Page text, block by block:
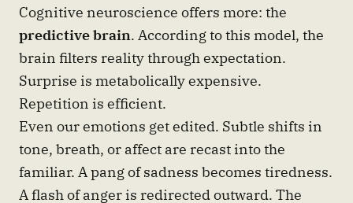
Cognitive neuroscience offers more: the
predictive brain. According to this model, the
brain filters reality through expectation.
Surprise is metabolically expensive.
Repetition is efficient.
Even our emotions get edited. Subtle shifts in
tone, breath, or affect are recast into the
familiar. A pang of sadness becomes tiredness.
A flash of anger is redirected outward. The